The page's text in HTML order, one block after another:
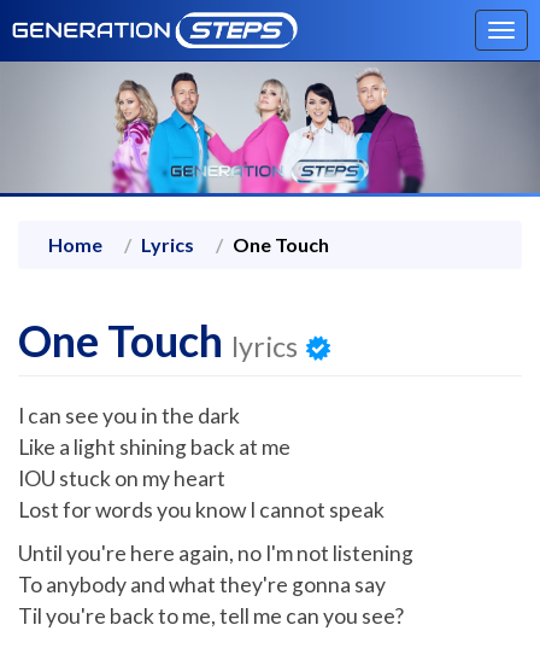
Home Lyrics One Touch
One Touch lyrics
I can see you in the dark
Like a light shining back at me
IOU stuck on my heart
Lost for words you know I cannot speak
Until you're here again, no I'm not listening
To anybody and what they're gonna say
Til you're back to me, tell me can you see?